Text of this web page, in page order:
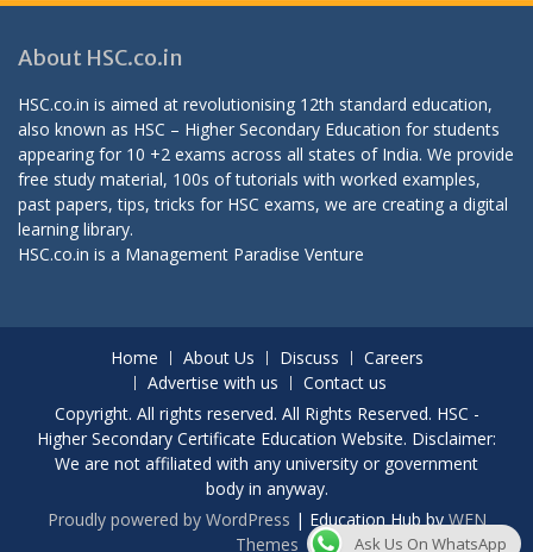
About HSC.co.in
HSC.co.in is aimed at revolutionising 12th standard education,
also known as HSC – Higher Secondary Education for students
appearing for 10 +2 exams across all states of India. We provide
free study material, 100s of tutorials with worked examples,
past papers, tips, tricks for HSC exams, we are creating a digital
learning library.
HSC.co.in is a Management Paradise Venture
Home About Us Discuss
Careers
Advertise with us
Contact us
Copyright. All rights reserved. All Rights Reserved. HSC -
Higher Secondary Certificate Education Website. Disclaimer:
We are not affiliated with any university or government
body in anyway.
Proudly powered by WordPress | Education Hub byWEN
Themes
Ask Us On WhatsApp